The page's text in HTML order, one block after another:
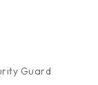
Guard